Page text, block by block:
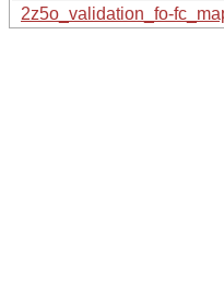
2z5o_validation_fo-